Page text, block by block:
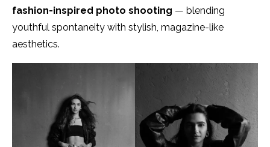
fashion-inspired photo shooting — blending
youthful spontaneity with stylish, magazine-like
aesthetics.